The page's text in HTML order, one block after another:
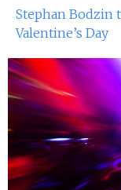
Stephan Bodzin
Valentine’s Day